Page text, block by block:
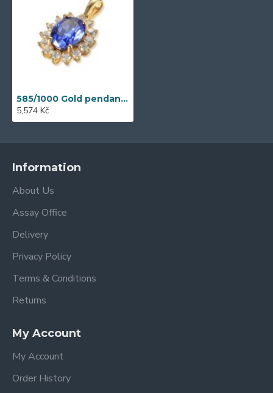
585/1000 Gold pendant with synthetic tanzanite, 1,33 gr - 69564P012
5,574 Kč
Information
About Us
Assay Office
Delivery
Privacy Policy
Terms & Conditions
Returns
My Account
My Account
Order History